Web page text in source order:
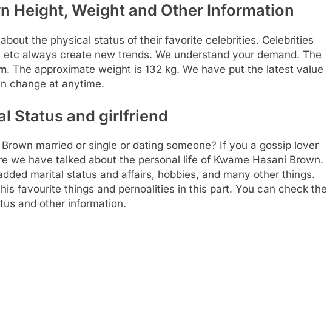
Height, Weight and Other Information
the physical status of their favorite celebrities. Celebrities
always create new trends. We understand your demand. The
. The approximate weight is 132 kg. We have put the latest value
change at anytime.
Status and girlfriend
married or single or dating someone? If you a gossip lover
we have talked about the personal life of Kwame Hasani Brown.
marital status and affairs, hobbies, and many other things.
favourite things and pernoalities in this part. You can check the
and other information.